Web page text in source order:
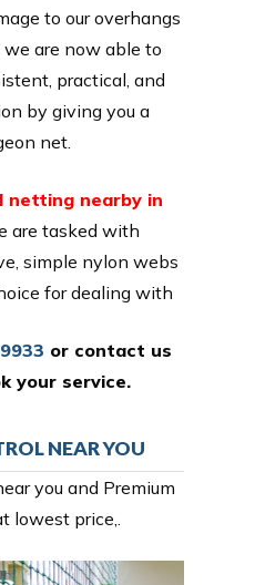
to our overhangs
are now able to
practical, and
by giving you a
net.
netting nearby in
are tasked with
simple nylon webs
for dealing with
or contact us
your service.
NEAR YOU
you and Premium
lowest price,.